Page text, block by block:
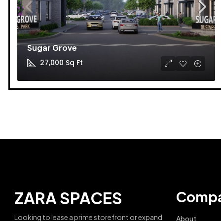
Sugar Grove
27,000 Sq Ft
ZARA SPACES
Looking to lease a prime storefront or expand About